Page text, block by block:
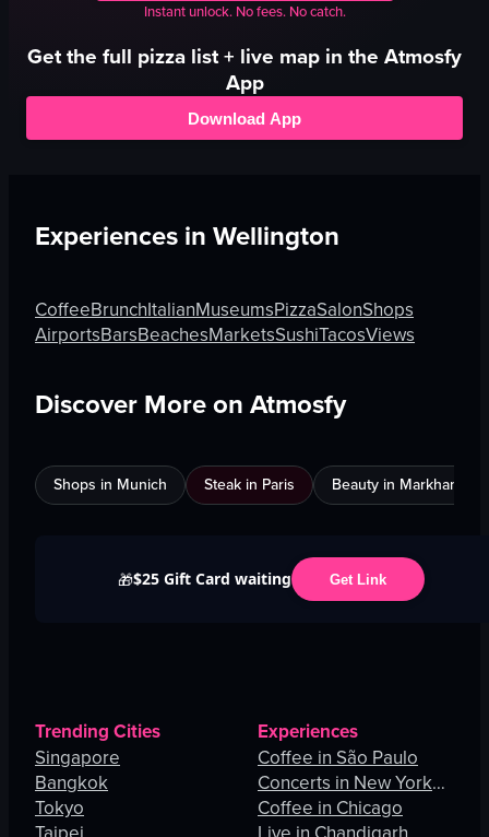
Instant unlock. No fees. No catch.
Get the full pizza list + live map in the Atmosfy
App
Download App
Experiences inWellington
CoffeeBrunchItalianMuseumsPizzaSalonShops
AirportsBarsBeachesMarketsSushiTacosViews
Discover More on Atmosfy
Shops in Munich Steak in Paris Beauty in Markham
🎁$25 Gift Card waiting Get Link
Trending Cities
Singapore
Bangkok
Tokyo
Experiences
Coffee in São Paulo
Concerts in New York
City
Coffee in Chicago